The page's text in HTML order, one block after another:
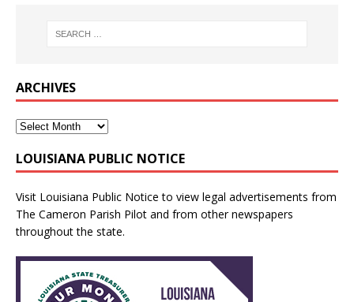
ARCHIVES
LOUISIANA PUBLIC NOTICE
Visit Louisiana Public Notice to view legal advertisements from
The Cameron Parish Pilot and from other newspapers
throughout the state.